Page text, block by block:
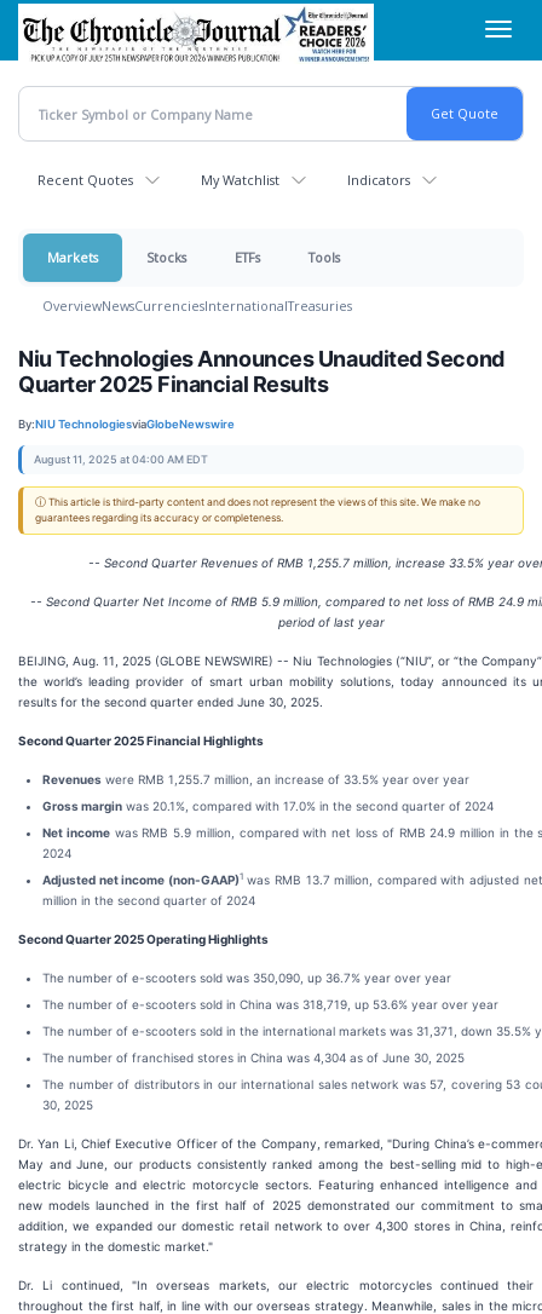
Skip
main
content
Recent Quotes My Watchlist Indicators
Markets Stocks ETFs Tools
OverviewNewsCurrenciesInternationalTreasuries
Niu Technologies Announces Unaudited Second
Quarter 2025 Financial Results
By:NIU TechnologiesviaGlobeNewswire
August 11, 2025 at 04:00 AM EDT
ⓘ This article is third-party content and does not represent the views of this site. We make no
guarantees regarding its accuracy or completeness.
-- Second Quarter Revenues of RMB 1,255.7 million, increase 33.5% year
-- Second Quarter Net Income of RMB 5.9 million, compared to net loss of RMB 24.9
period of last year
BEIJING, Aug. 11, 2025 (GLOBE NEWSWIRE) -- Niu Technologies (“NIU”, or “the
the world’s leading provider of smart urban mobility solutions, today announced its
results for the second quarter ended June 30, 2025.
Second Quarter 2025 Financial Highlights
Revenues were RMB 1,255.7 million, an increase of 33.5% year over year
Gross margin was 20.1%, compared with 17.0% in the second quarter of 2024
Net incomewas RMB 5.9 million, compared with net loss of RMB 24.9 million in the
2024
Adjusted net income (non-GAAP)1was RMB 13.7 million, compared with adjusted
million in the second quarter of 2024
Second Quarter 2025 Operating Highlights
The number of e-scooters sold was 350,090, up 36.7% year over year
The number of e-scooters sold in China was 318,719, up 53.6% year over year
The number of e-scooters sold in the international markets was 31,371, down 35.5%
The number of franchised stores in China was 4,304 as of June 30, 2025
The number of distributors in our international sales network was 57, covering 53
30, 2025
Dr. Yan Li, Chief Executive Officer of the Company, remarked, "During China’s e-
May and June, our products consistently ranked among the best-selling mid to high-
electric bicycle and electric motorcycle sectors. Featuring enhanced intelligence
new models launched in the first half of 2025 demonstrated our commitment to
addition, we expanded our domestic retail network to over 4,300 stores in China,
strategy in the domestic market."
Dr. Li continued, "In overseas markets, our electric motorcycles continued their
throughout the first half, in line with our overseas strategy. Meanwhile, sales in the